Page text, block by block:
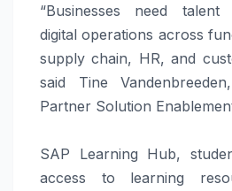
“Businesses need talent
digital operations across
supply chain, HR, and
said Tine
Partner Solution
SAP Learning Hub,
access to learning